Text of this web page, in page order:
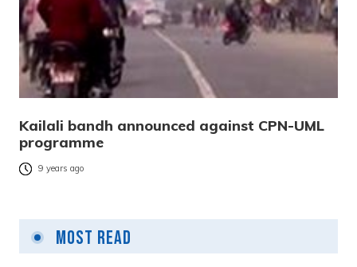
Kailali bandh announced against CPN-UML
programme
9 years ago
Most Read